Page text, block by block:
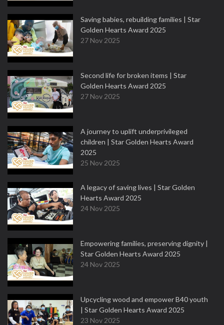
Saving babies, rebuilding families | Star
Golden Hearts Award 2025
27 Nov 2025
Second life for broken items | Star
Golden Hearts Award 2025
27 Nov 2025
A journey to uplift underprivileged
children | Star Golden Hearts Award
2025
25 Nov 2025
A legacy of saving lives | Star Golden
Hearts Award 2025
24 Nov 2025
Empowering families, preserving dignity |
Star Golden Hearts Award 2025
24 Nov 2025
Upcycling wood and empower B40 youth
| Star Golden Hearts Award 2025
23 Nov 2025